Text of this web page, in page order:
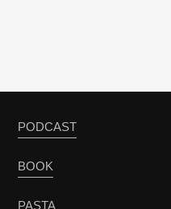
PODCAST
BOOK
PASTA